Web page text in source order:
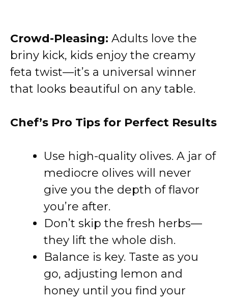
Crowd-Pleasing: Adults love the
briny kick, kids enjoy the creamy
feta twist—it’s a universal winner
that looks beautiful on any table.
Chef’s Pro Tips for Perfect Results
Use high-quality olives. A jar of
mediocre olives will never
give you the depth of flavor
you’re after.
Don’t skip the fresh herbs—
they lift the whole dish.
Balance is key. Taste as you
go, adjusting lemon and
honey until you find your